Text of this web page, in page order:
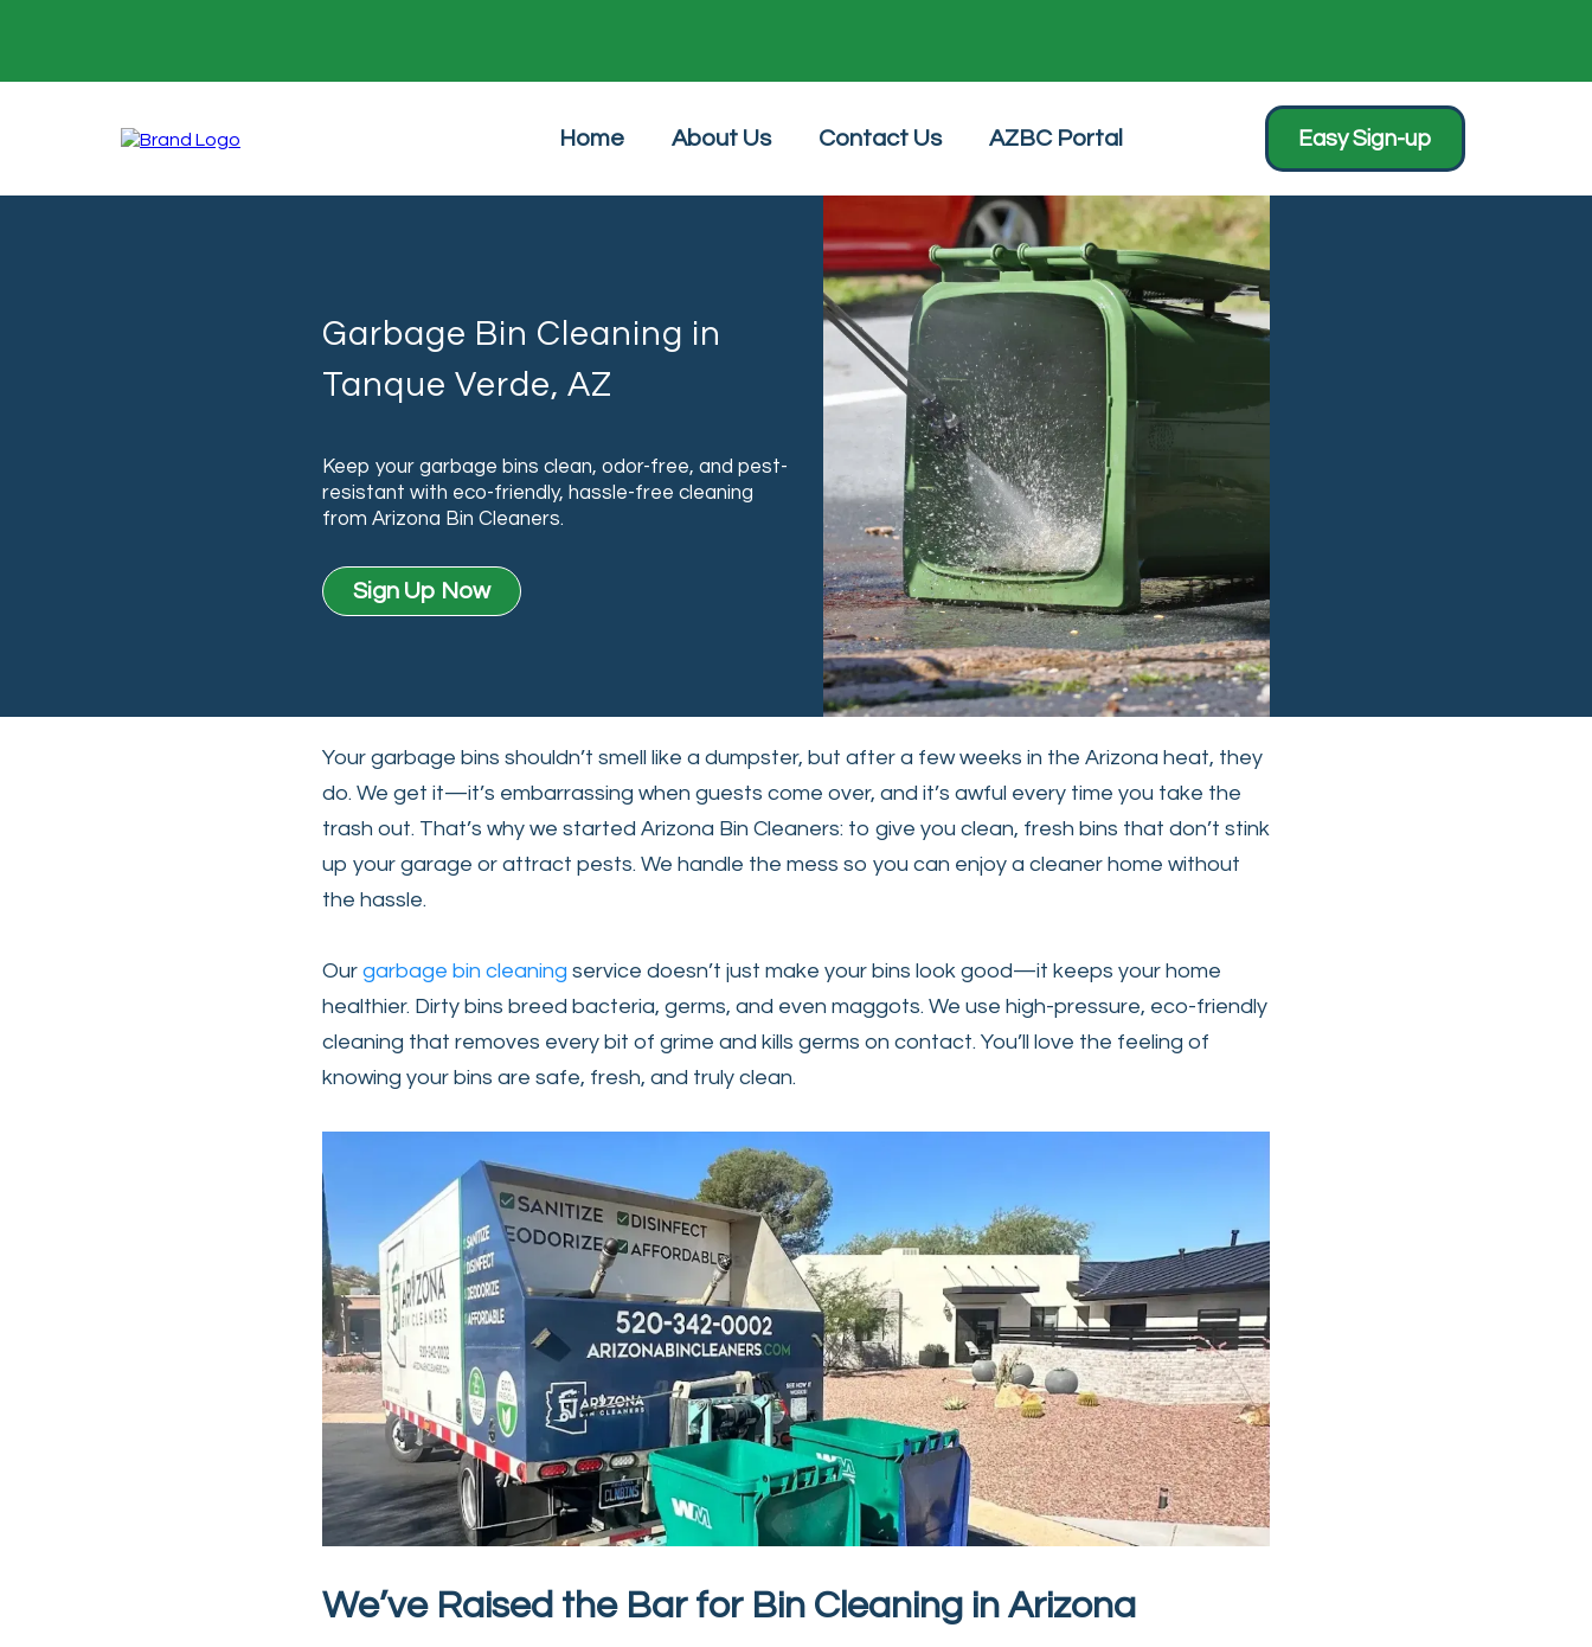
Home About Us Contact Us AZBC Portal Easy Sign-up
Garbage Bin Cleaning in
Tanque Verde, AZ
Keep your garbage bins clean, odor-free, and pest-
resistant with eco-friendly, hassle-free cleaning
from Arizona Bin Cleaners.
Sign Up Now
Your garbage bins shouldn’t smell like a dumpster, but after a few weeks in the Arizona heat, they
do. We get it—it’s embarrassing when guests come over, and it’s awful every time you take the
trash out. That’s why we started Arizona Bin Cleaners: to give you clean, fresh bins that don’t stink
up your garage or attract pests. We handle the mess so you can enjoy a cleaner home without
the hassle.
Our garbage bin cleaning service doesn’t just make your bins look good—it keeps your home
healthier. Dirty bins breed bacteria, germs, and even maggots. We use high-pressure, eco-friendly
cleaning that removes every bit of grime and kills germs on contact. You’ll love the feeling of
knowing your bins are safe, fresh, and truly clean.
We’ve Raised the Bar for Bin Cleaning in Arizona